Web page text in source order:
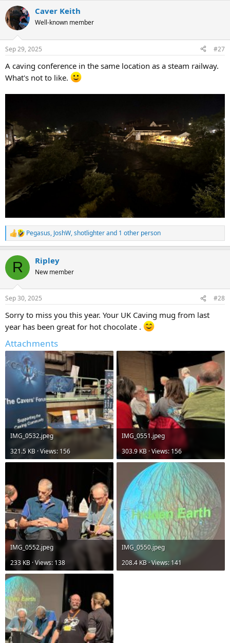
c
t
i
s
Caver Keith
Well-known member
Sep 29, 2025 #27
A caving conference in the same location as a steam railway.
What's not to like.
R
e
c
i
s
Pegasus, JoshW,shotlighterand 1 other person
R Ripley
New member
Sep 30, 2025 #28
Sorry to miss you this year. Your UK Caving mug from last
year has been great for hot chocolate .
Attachments
IMG_0532.jpeg
321.5 KB · Views: 156
IMG_0551.jpeg
303.9 KB · Views: 156
IMG_0552.jpeg
233 KB · Views: 138
IMG_0550.jpeg
208.4 KB · Views: 141